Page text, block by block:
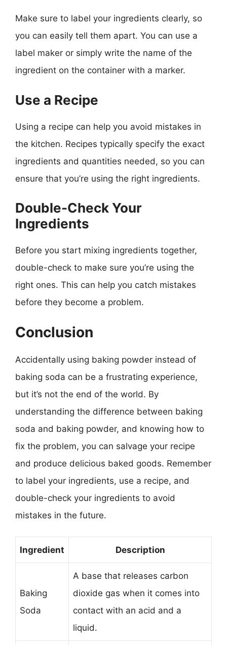
Make sure to label your ingredients clearly, so
you can easily tell them apart. You can use a
label maker or simply write the name of the
ingredient on the container with a marker.
Use a Recipe
Using a recipe can help you avoid mistakes in
the kitchen. Recipes typically specify the exact
ingredients and quantities needed, so you can
ensure that you’re using the right ingredients.
Double-Check Your
Ingredients
Before you start mixing ingredients together,
double-check to make sure you’re using the
right ones. This can help you catch mistakes
before they become a problem.
Conclusion
Accidentally using baking powder instead of
baking soda can be a frustrating experience,
but it’s not the end of the world. By
understanding the difference between baking
soda and baking powder, and knowing how to
fix the problem, you can salvage your recipe
and produce delicious baked goods. Remember
to label your ingredients, use a recipe, and
double-check your ingredients to avoid
mistakes in the future.
Ingredient Description
Baking
Soda
A base that releases carbon
dioxide gas when it comes into
contact with an acid and a
liquid.